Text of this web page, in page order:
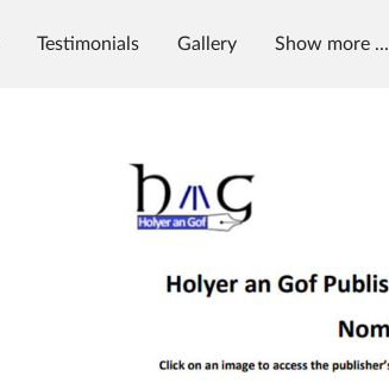
Testimonials
Gallery
Show more ...